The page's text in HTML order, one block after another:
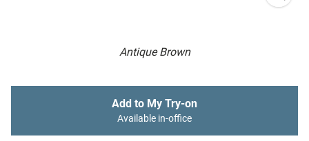
Antique Brown
Add to My Try-on
Available in-office